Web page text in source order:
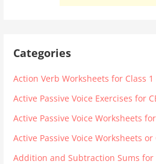
Categories
Action Verb Worksheets for Class 1
Active Passive Voice Exercises for
Active Passive Voice Worksheets
Active Passive Voice Worksheets or
Addition and Subtraction Sums for